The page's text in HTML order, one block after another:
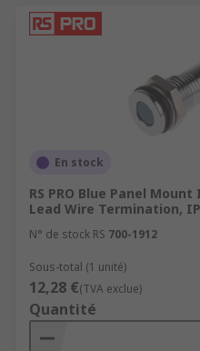
En stock
RS PRO Blue Panel
Lead Wire Termination,
N° de stock RS 700-1912
Sous-total (1 unité)
12,28 €(TVA exclue)
Quantité